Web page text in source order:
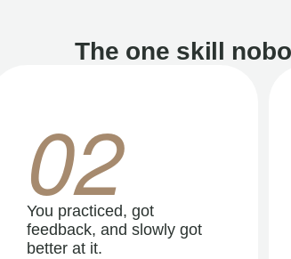
The one skill
02
You practiced, got
feedback, and slowly got
better at it.